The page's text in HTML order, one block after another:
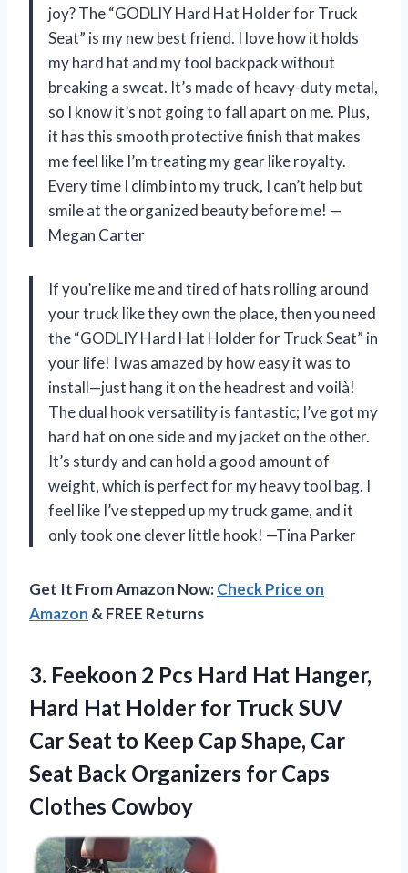
joy? The “GODLIY Hard Hat Holder for Truck
Seat” is my new best friend. I love how it holds
my hard hat and my tool backpack without
breaking a sweat. It’s made of heavy-duty metal,
so I know it’s not going to fall apart on me. Plus,
it has this smooth protective finish that makes
me feel like I’m treating my gear like royalty.
Every time I climb into my truck, I can’t help but
smile at the organized beauty before me! —
Megan Carter
If you’re like me and tired of hats rolling around
your truck like they own the place, then you need
the “GODLIY Hard Hat Holder for Truck Seat” in
your life! I was amazed by how easy it was to
install—just hang it on the headrest and voilà!
The dual hook versatility is fantastic; I’ve got my
hard hat on one side and my jacket on the other.
It’s sturdy and can hold a good amount of
weight, which is perfect for my heavy tool bag. I
feel like I’ve stepped up my truck game, and it
only took one clever little hook! —Tina Parker
Get It From Amazon Now:Check Price on
Amazon & FREE Returns
3. Feekoon 2 Pcs Hard Hat Hanger,
Hard Hat Holder for Truck SUV
Car Seat to Keep Cap Shape, Car
Seat Back Organizers for Caps
Clothes Cowboy